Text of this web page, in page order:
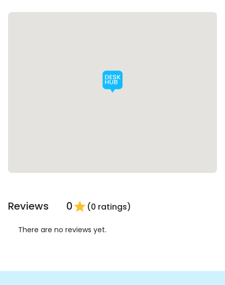
Reviews 0star(0 ratings)
There are no reviews yet.